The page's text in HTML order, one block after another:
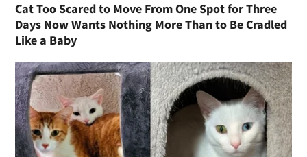
Cat Too Scared to Move From One Spot for Three
Days Now Wants Nothing More Than to Be Cradled
Like a Baby